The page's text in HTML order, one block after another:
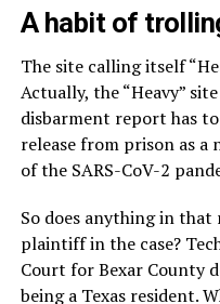
A habit of
The site calling itself
Actually, the “Heavy”
disbarment report has
release from prison as
of the SARS-CoV-2
So does anything in
plaintiff in the case?
Court for Bexar County
being a Texas resident.